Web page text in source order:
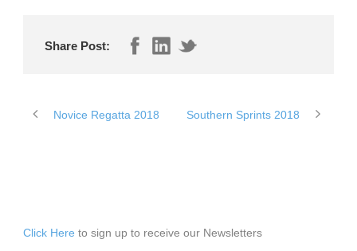
Share Post:
Novice Regatta 2018 Southern Sprints 2018
Click Here to sign up to receive our Newsletters